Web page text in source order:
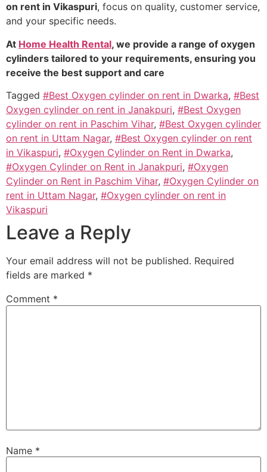
on rent in Vikaspuri, focus on quality, customer service,
and your specific needs.
At Home Health Rental, we provide a range of oxygen
cylinders tailored to your requirements, ensuring you
receive the best support and care
Tagged #Best Oxygen cylinder on rent in Dwarka, #Best
Oxygen cylinder on rent in Janakpuri, #Best Oxygen
cylinder on rent in Paschim Vihar, #Best Oxygen cylinder
on rent in Uttam Nagar, #Best Oxygen cylinder on rent
in Vikaspuri, #Oxygen Cylinder on Rent in Dwarka,
#Oxygen Cylinder on Rent in Janakpuri, #Oxygen
Cylinder on Rent in Paschim Vihar, #Oxygen Cylinder on
rent in Uttam Nagar, #Oxygen cylinder on rent in
Vikaspuri
Leave a Reply
Your email address will not be published. Required
fields are marked *
Comment *
Name *